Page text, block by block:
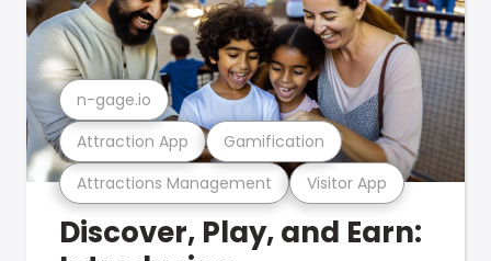
Attractions Management Visitor App
Attraction App Gamification
n-gage.io
Discover, Play, and Earn: